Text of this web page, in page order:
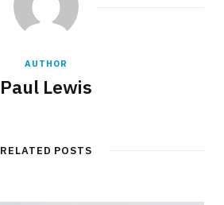
AUTHOR
Paul Lewis
RELATED POSTS